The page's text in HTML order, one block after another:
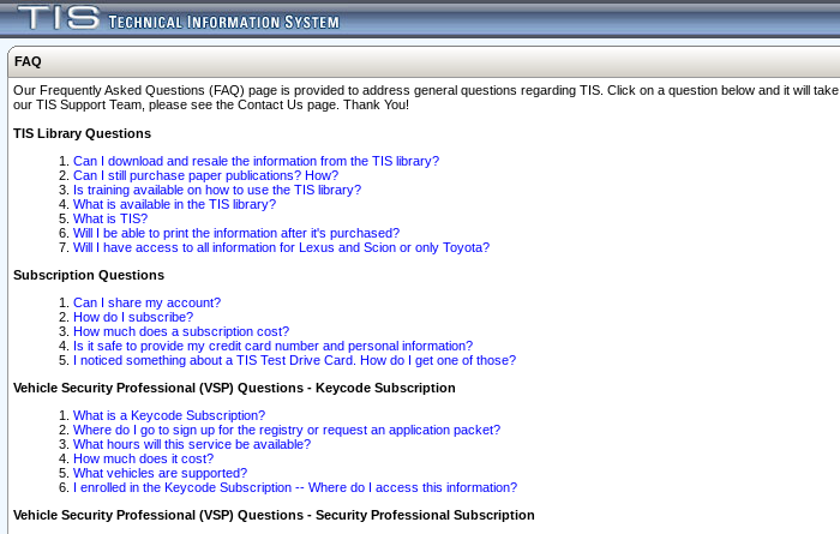
FAQ
Our Frequently Asked Questions (FAQ) page is provided to address general questions regarding TIS. Click on a question below and it will
our TIS Support Team, please see the Contact Us page. Thank You!
TIS Library Questions
Can I download and resale the information from the TIS library?
Can I still purchase paper publications? How?
Is training available on how to use the TIS library?
What is available in the TIS library?
What is TIS?
Will I be able to print the information after it's purchased?
Will I have access to all information for Lexus and Scion or only Toyota?
Subscription Questions
Can I share my account?
How do I subscribe?
How much does a subscription cost?
Is it safe to provide my credit card number and personal information?
I noticed something about a TIS Test Drive Card. How do I get one of those?
Vehicle Security Professional (VSP) Questions - Keycode Subscription
What is a Keycode Subscription?
Where do I go to sign up for the registry or request an application packet?
What hours will this service be available?
How much does it cost?
What vehicles are supported?
I enrolled in the Keycode Subscription -- Where do I access this information?
Vehicle Security Professional (VSP) Questions - Security Professional Subscription